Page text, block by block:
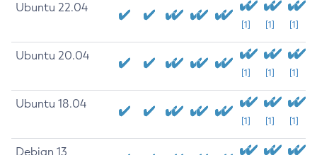
Ubuntu 22.04
[1] [1] [1]
Ubuntu 20.04
[1] [1] [1]
Ubuntu 18.04
[1] [1] [1]
Debian 13